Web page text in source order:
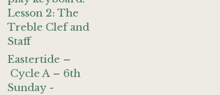
Lesson 2: The
Treble Clef and
Staff
Eastertide –
Cycle A – 6th
Sunday -